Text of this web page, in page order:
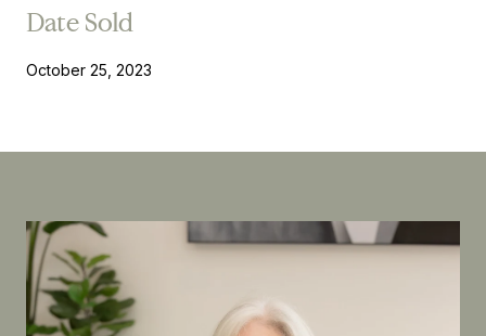
Date Sold
October 25, 2023